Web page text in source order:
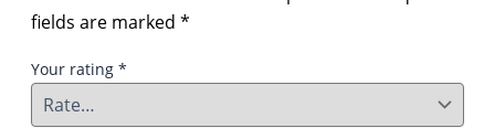
fields are marked *
Your rating *